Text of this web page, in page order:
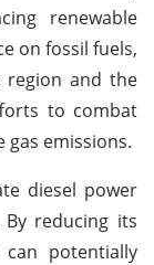
renewable
on fossil fuels,
region and the
to combat
gas emissions.
diesel power
reducing its
can potentially